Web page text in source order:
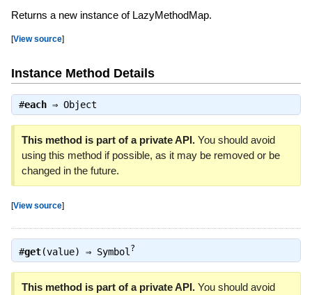
Returns a new instance of LazyMethodMap.
[View source]
Instance Method Details
#each⇒ Object
This method is part of a private API.You should avoid
using this method if possible, as it may be removed or be
changed in the future.
[View source]
#get(value) ⇒ Symbol ?
This method is part of a private API.You should avoid